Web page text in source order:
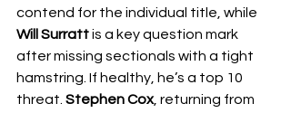
contend for the individual title, while
Will Surratt is a key question mark
after missing sectionals with a tight
hamstring. If healthy, he’s a top 10
threat. Stephen Cox, returning from